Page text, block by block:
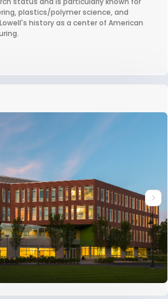
plastics/polymer science, and
history as a center of American